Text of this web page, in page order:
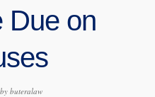
Due on
buteralaw